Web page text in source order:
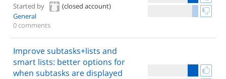
Started by
(closed account)
General
0 comments
Improve subtasks+lists and
smart lists: better options for
when subtasks are displayed